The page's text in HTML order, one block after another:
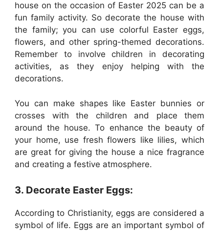
house on the occasion of Easter 2025 can be a
fun family activity. So decorate the house with
the family; you can use colorful Easter eggs,
flowers, and other spring-themed decorations.
Remember to involve children in decorating
activities, as they enjoy helping with the
decorations.
You can make shapes like Easter bunnies or
crosses with the children and place them
around the house. To enhance the beauty of
your home, use fresh flowers like lilies, which
are great for giving the house a nice fragrance
and creating a festive atmosphere.
3. Decorate Easter Eggs:
According to Christianity, eggs are considered a
symbol of life. Eggs are an important symbol of